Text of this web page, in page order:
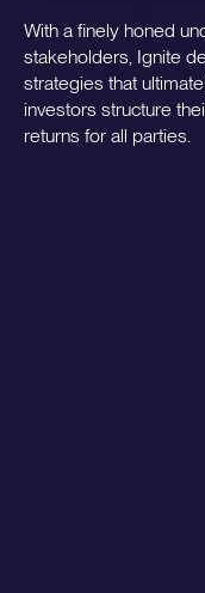
With a finely honed
stakeholders, Ignite
strategies that
investors structure
returns for all parties.